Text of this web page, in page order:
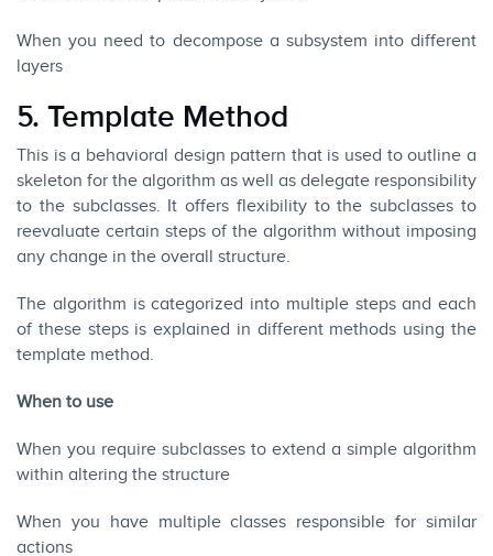
When you need to decompose a subsystem into different
layers
5. Template Method
This is a behavioral design pattern that is used to outline a
skeleton for the algorithm as well as delegate responsibility
to the subclasses. It offers flexibility to the subclasses to
reevaluate certain steps of the algorithm without imposing
any change in the overall structure.
The algorithm is categorized into multiple steps and each
of these steps is explained in different methods using the
template method.
When to use
When you require subclasses to extend a simple algorithm
within altering the structure
When you have multiple classes responsible for similar
actions